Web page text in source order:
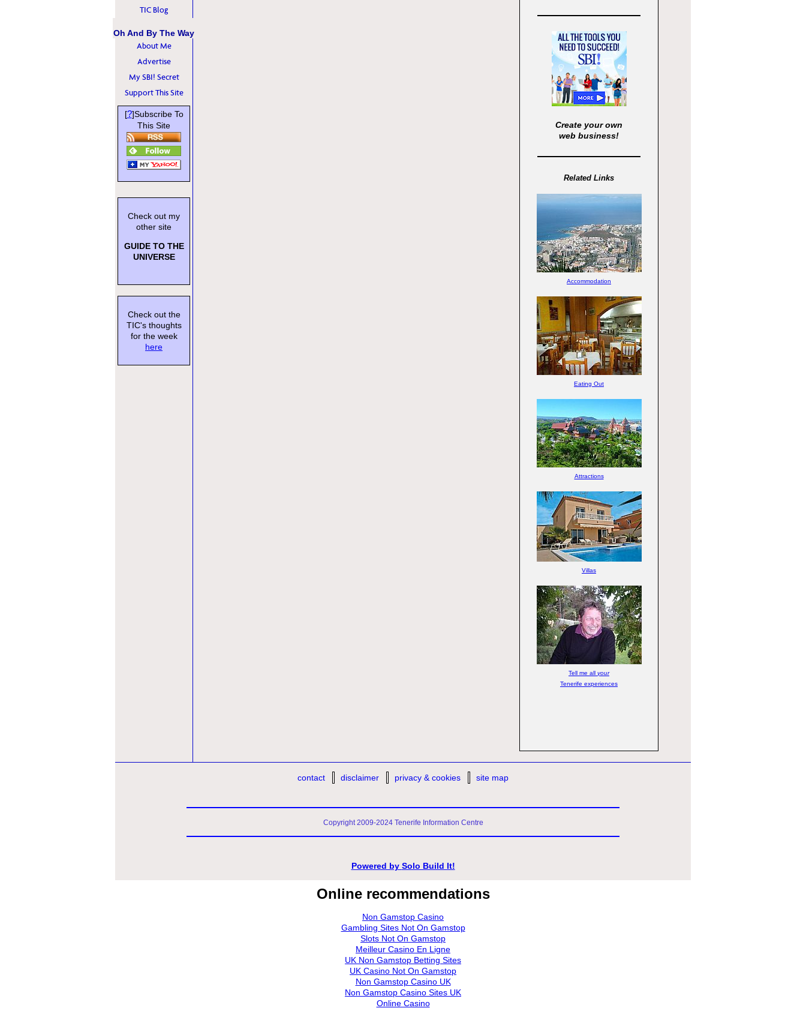
TIC Blog
Oh And By The Way
About Me
Advertise
My SBI! Secret
Support This Site
[?]Subscribe To
This Site
Check out my
other site
GUIDE TO THE
UNIVERSE
Check out the
TIC's thoughts
for the week
here
Create your own
web business!
Related Links
Accommodation
Eating Out
Attractions
Villas
Tell me all your
Tenerife experiences
contact disclaimer privacy & cookies site map
Copyright 2009-2024 Tenerife Information Centre
Powered by Solo Build It!
Online recommendations
Non Gamstop Casino
Gambling Sites Not On Gamstop
Slots Not On Gamstop
Meilleur Casino En Ligne
UK Non Gamstop Betting Sites
UK Casino Not On Gamstop
Non Gamstop Casino UK
Non Gamstop Casino Sites UK
Online Casino